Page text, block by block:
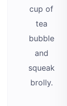
cup of
tea
bubble
and
squeak
brolly.